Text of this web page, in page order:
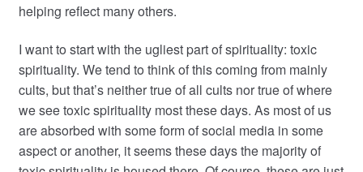
helping reflect many others.
I want to start with the ugliest part of spirituality: toxic
spirituality. We tend to think of this coming from mainly
cults, but that’s neither true of all cults nor true of where
we see toxic spirituality most these days. As most of us
are absorbed with some form of social media in some
aspect or another, it seems these days the majority of